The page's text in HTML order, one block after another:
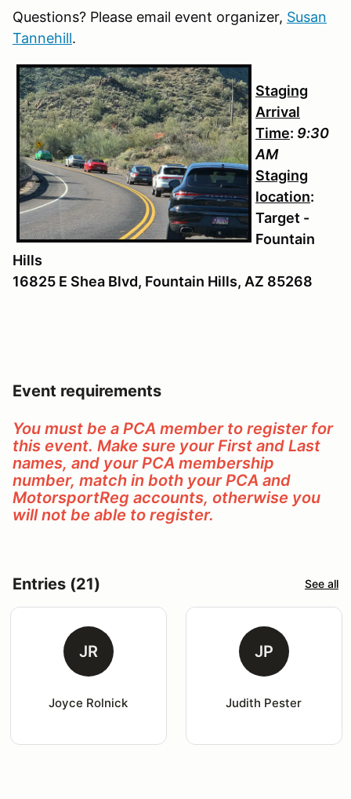
Questions? Please email event organizer, Susan
Tannehill.
Staging
Arrival
Time: 9:30
AM
Staging
location:
Target -
Fountain
Hills
16825 E Shea Blvd, Fountain Hills, AZ 85268
Event requirements
You must be a PCA member to register for
this event. Make sure your First and Last
names, and your PCA membership
number, match in both your PCA and
MotorsportReg accounts, otherwise you
will not be able to register.
Entries (21) See all
JR
Joyce Rolnick
JP
Judith Pester